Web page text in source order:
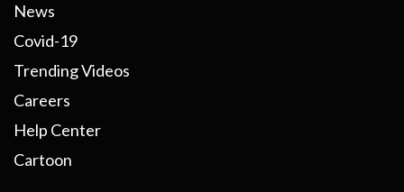
News
Covid-19
Trending Videos
Careers
Help Center
Cartoon